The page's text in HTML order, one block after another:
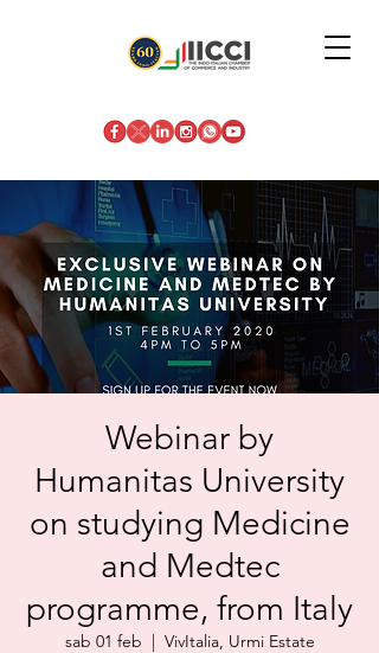
Webinar by
Humanitas University
on studying Medicine
and Medtec
programme, from Italy
sab 01 feb
  |
VivItalia, Urmi Estate